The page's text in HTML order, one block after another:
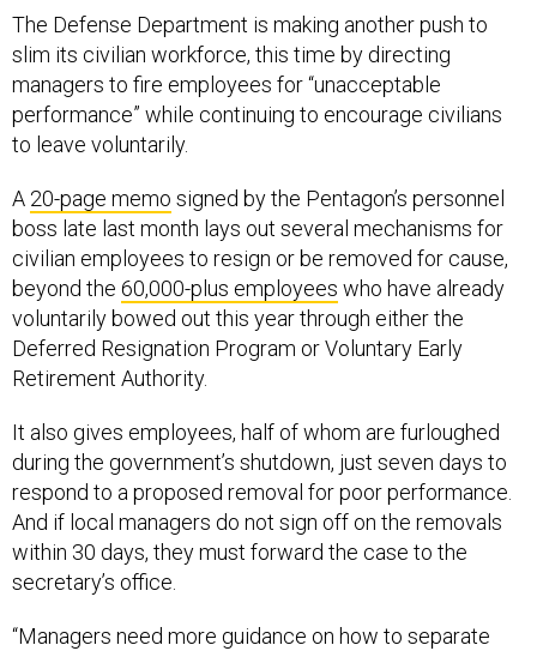
The Defense Department is making another push to
slim its civilian workforce, this time by directing
managers to fire employees for “unacceptable
performance” while continuing to encourage civilians
to leave voluntarily.
A 20-page memo signed by the Pentagon’s personnel
boss late last month lays out several mechanisms for
civilian employees to resign or be removed for cause,
beyond the 60,000-plus employees who have already
voluntarily bowed out this year through either the
Deferred Resignation Program or Voluntary Early
Retirement Authority.
It also gives employees, half of whom are furloughed
during the government’s shutdown, just seven days to
respond to a proposed removal for poor performance.
And if local managers do not sign off on the removals
within 30 days, they must forward the case to the
secretary’s office.
“Managers need more guidance on how to separate